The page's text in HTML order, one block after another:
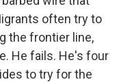
often try to
the frontier line,
He fails. He's four
to try for the